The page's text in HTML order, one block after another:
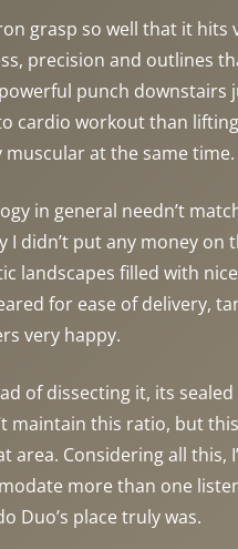
grasp so well that it hits
precision and outlines
punch downstairs
cardio workout than lifting
at the same time.
in general needn’t
didn’t put any money on
landscapes filled with
for ease of delivery,
very happy.
of dissecting it, its
this ratio, but
Considering all this,
more than one
Duo’s place truly was.